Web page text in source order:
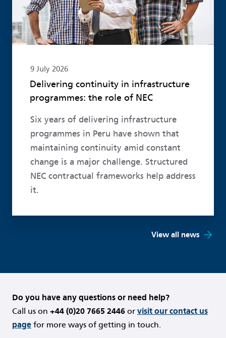
9 July 2026
Delivering continuity in infrastructure
programmes: the role of NEC
Six years of delivering infrastructure
programmes in Peru have shown that
maintaining continuity amid constant
change is a major challenge. Structured
NEC contractual frameworks help address
it.
View all news
Do you have any questions or need help?
Call us on +44 (0)20 7665 2446 or visit our contact us
page for more ways of getting in touch.